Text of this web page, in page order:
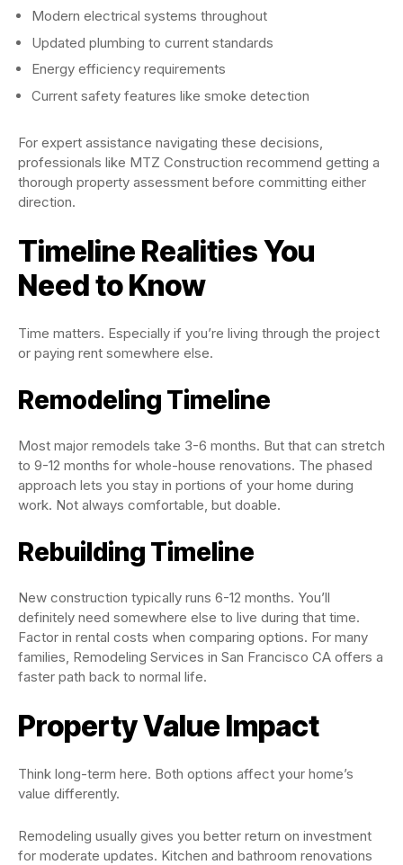
Modern electrical systems throughout
Updated plumbing to current standards
Energy efficiency requirements
Current safety features like smoke detection
For expert assistance navigating these decisions,
professionals like MTZ Construction recommend getting a
thorough property assessment before committing either
direction.
Timeline Realities You
Need to Know
Time matters. Especially if you’re living through the project
or paying rent somewhere else.
Remodeling Timeline
Most major remodels take 3-6 months. But that can stretch
to 9-12 months for whole-house renovations. The phased
approach lets you stay in portions of your home during
work. Not always comfortable, but doable.
Rebuilding Timeline
New construction typically runs 6-12 months. You’ll
definitely need somewhere else to live during that time.
Factor in rental costs when comparing options. For many
families, Remodeling Services in San Francisco CA offers a
faster path back to normal life.
Property Value Impact
Think long-term here. Both options affect your home’s
value differently.
Remodeling usually gives you better return on investment
for moderate updates. Kitchen and bathroom renovations